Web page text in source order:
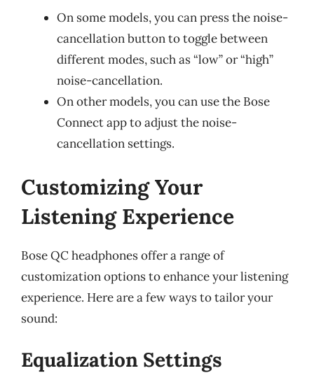
On some models, you can press the noise-
cancellation button to toggle between
different modes, such as “low” or “high”
noise-cancellation.
On other models, you can use the Bose
Connect app to adjust the noise-
cancellation settings.
Customizing Your
Listening Experience
Bose QC headphones offer a range of
customization options to enhance your listening
experience. Here are a few ways to tailor your
sound:
Equalization Settings